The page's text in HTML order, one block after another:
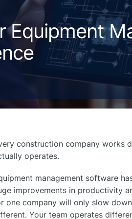
Equipment
construction company works
operates.
management software
improvements in productivity
one company will only slow
Your team operates